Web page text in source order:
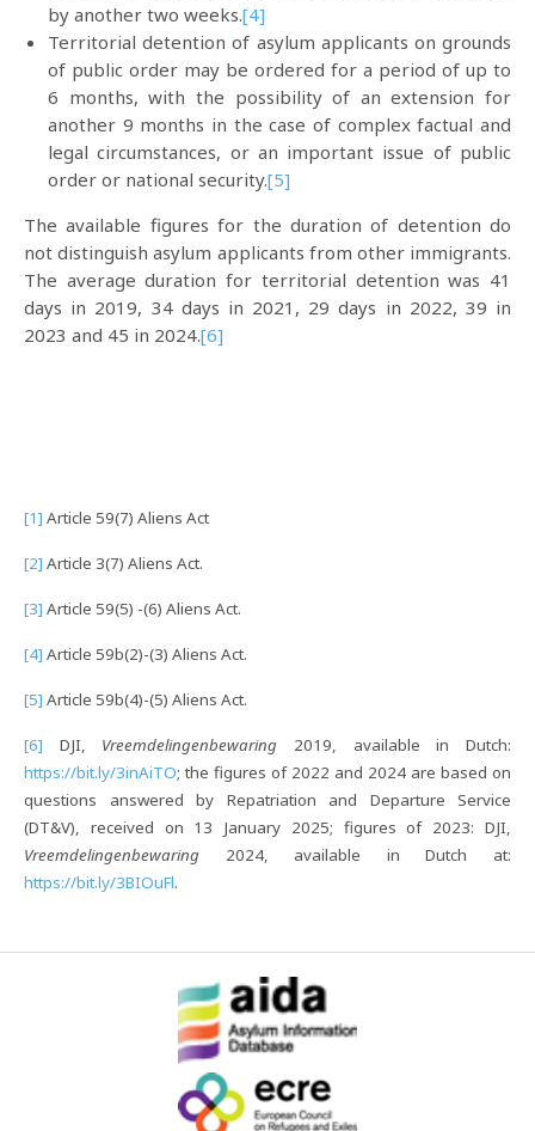
by another two weeks.[4]
Territorial detention of asylum applicants on grounds
of public order may be ordered for a period of up to
6 months, with the possibility of an extension for
another 9 months in the case of complex factual and
legal circumstances, or an important issue of public
order or national security.[5]
The available figures for the duration of detention do
not distinguish asylum applicants from other immigrants.
The average duration for territorial detention was 41
days in 2019, 34 days in 2021, 29 days in 2022, 39 in
2023 and 45 in 2024.[6]
[1] Article 59(7) Aliens Act
[2] Article 3(7) Aliens Act.
[3] Article 59(5) -(6) Aliens Act.
[4] Article 59b(2)-(3) Aliens Act.
[5] Article 59b(4)-(5) Aliens Act.
[6] DJI, Vreemdelingenbewaring 2019, available in Dutch:
https://bit.ly/3inAiTO; the figures of 2022 and 2024 are based on
questions answered by Repatriation and Departure Service
(DT&V), received on 13 January 2025; figures of 2023: DJI,
Vreemdelingenbewaring 2024, available in Dutch at:
https://bit.ly/3BIOuFl.